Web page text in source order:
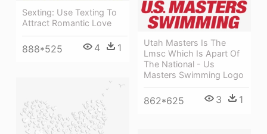
Utah Masters Is The
Lmsc Which Is Apart Of
The National - Us
Masters Swimming Logo
862*625 3 1
Sexting: Use Texting To
Attract Romantic Love
888*525 4 1